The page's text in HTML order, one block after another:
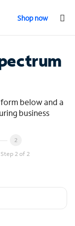
Shop now
below and a
business
Step 2 of 2